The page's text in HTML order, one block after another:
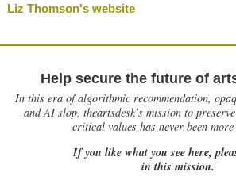
Liz Thomson's website
Help secure the future of
In this era of algorithmic recommendation,
and AI slop, theartsdesk’s mission to
critical values has never been
If you like what you see here,
in this mission.